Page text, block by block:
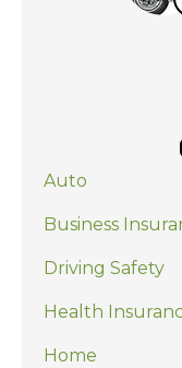
Auto
Business
Driving Safety
Health
Home